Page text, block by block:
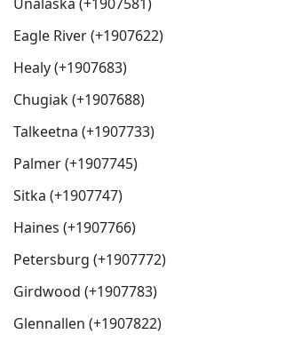
Eagle River (+1907622)
Healy (+1907683)
Chugiak (+1907688)
Talkeetna (+1907733)
Palmer (+1907745)
Sitka (+1907747)
Haines (+1907766)
Petersburg (+1907772)
Girdwood (+1907783)
Glennallen (+1907822)